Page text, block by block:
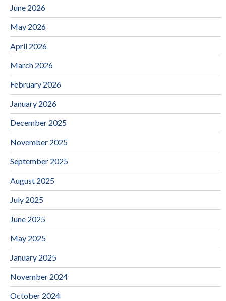
June 2026
May 2026
April 2026
March 2026
February 2026
January 2026
December 2025
November 2025
September 2025
August 2025
July 2025
June 2025
May 2025
January 2025
November 2024
October 2024